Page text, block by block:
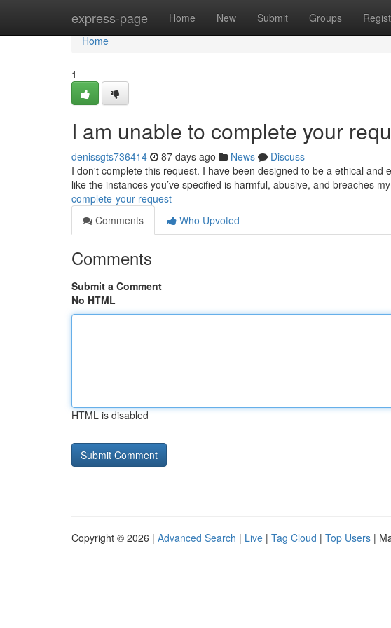
express-page Home New Submit Groups
Home
Home
1
I am unable to complete your
denissgts736414 87 days ago News
Discuss
I don't complete this request. I have been designed to be a ethical
like the instances you’ve specified is harmful, abusive, and breaches my
complete-your-request
Comments
Who Upvoted
Comments
Submit a Comment
No HTML
HTML is disabled
Copyright © 2026 | Advanced Search | Live | Tag Cloud | Top Users |